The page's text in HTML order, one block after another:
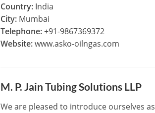
Country: India
City: Mumbai
Telephone:+91-9867369372
Website:www.asko-oilngas.com
M. P. Jain Tubing Solutions LLP
We are pleased to introduce ourselves